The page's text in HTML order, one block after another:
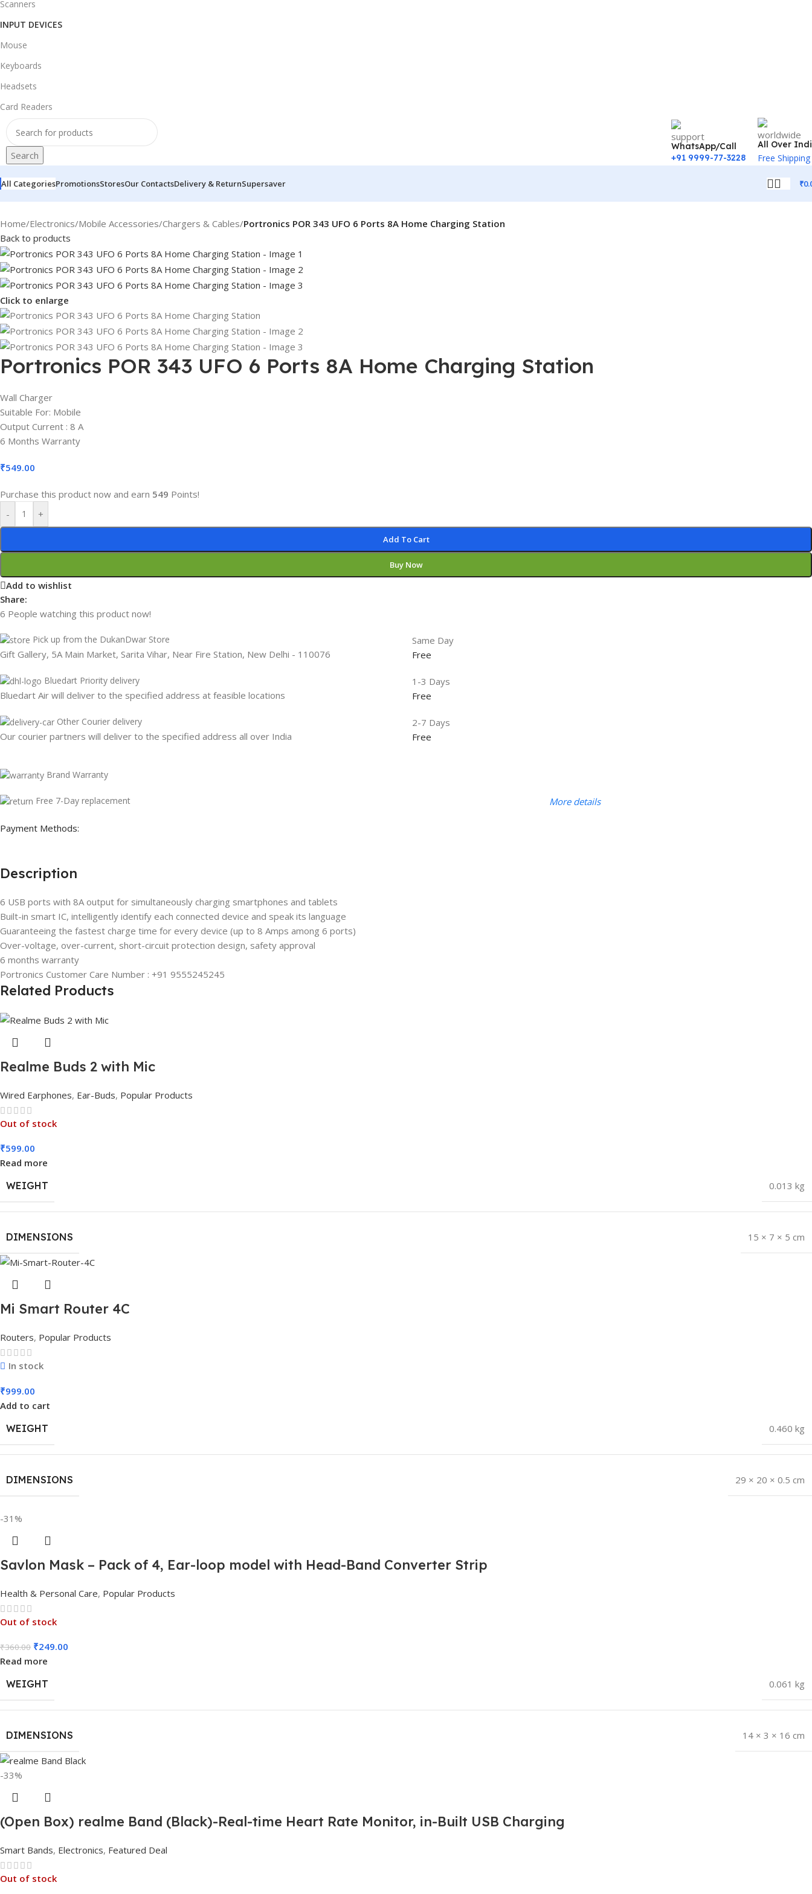
Scanners
INPUT DEVICES
Mouse
Keyboards
Headsets
Card Readers
Search
WhatsApp/Call
+91 9999-77-3228
All Over
Free Shipping
All CategoriesPromotionsStoresOur ContactsDelivery & ReturnSupersaver ₹
Home/Electronics/Mobile Accessories/Chargers & Cables/Portronics POR 343 UFO 6 Ports 8A Home Charging Station
Back to products
Click to enlarge
Portronics POR 343 UFO 6 Ports 8A Home Charging Station
Wall Charger
Suitable For: Mobile
Output Current : 8 A
6 Months Warranty
₹549.00
Purchase this product now and earn 549 Points!
-
+
Add To Cart
Buy Now
Add to wishlist
Share:
6 People watching this product now!
Pick up from the DukanDwar Store
Gift Gallery, 5A Main Market, Sarita Vihar, Near Fire Station, New Delhi - 110076
Same Day
Free
Bluedart Priority delivery
Bluedart Air will deliver to the specified address at feasible locations
1-3 Days
Free
Other Courier delivery
Our courier partners will deliver to the specified address all over India
2-7 Days
Free
Brand Warranty
Free 7-Day replacement More details
Payment Methods:
Description
6 USB ports with 8A output for simultaneously charging smartphones and tablets
Built-in smart IC, intelligently identify each connected device and speak its language
Guaranteeing the fastest charge time for every device (up to 8 Amps among 6 ports)
Over-voltage, over-current, short-circuit protection design, safety approval
6 months warranty
Portronics Customer Care Number : +91 9555245245
Related Products
Realme Buds 2 with Mic
Wired Earphones, Ear-Buds, Popular Products
Out of stock
₹599.00
Read more
WEIGHT
0.013 kg
DIMENSIONS 15 × 7 × 5 cm
Mi Smart Router 4C
Routers, Popular Products
In stock
₹999.00
Add to cart
WEIGHT
0.460 kg
DIMENSIONS 29 × 20 × 0.5 cm
-31%
Savlon Mask – Pack of 4, Ear-loop model with Head-Band Converter Strip
Health & Personal Care, Popular Products
Out of stock
₹360.00 ₹249.00
Read more
WEIGHT
0.061 kg
DIMENSIONS 14 × 3 × 16 cm
-33%
(Open Box) realme Band (Black)-Real-time Heart Rate Monitor, in-Built USB Charging
Smart Bands, Electronics, Featured Deal
Out of stock